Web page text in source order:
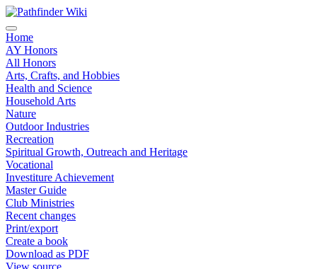
Home
AY Honors
All Honors
Arts, Crafts, and Hobbies
Health and Science
Household Arts
Nature
Outdoor Industries
Recreation
Spiritual Growth, Outreach and Heritage
Vocational
Investiture Achievement
Master Guide
Club Ministries
Recent changes
Print/export
Create a book
Download as PDF
View source